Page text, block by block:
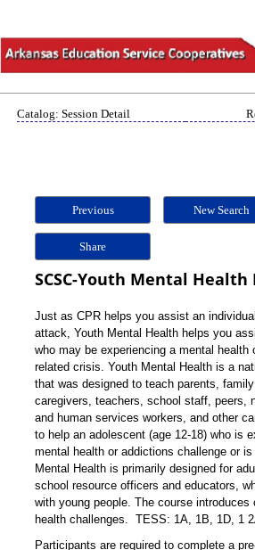
Catalog: Session Detail
Previous New Search
Share
SCSC-Youth Mental Health
Just as CPR helps you assist an
attack, Youth Mental Health helps you
who may be experiencing a mental health
related crisis. Youth Mental Health is a
that was designed to teach parents,
caregivers, teachers, school staff, peers,
and human services workers, and other
to help an adolescent (age 12-18) who is
mental health or addictions challenge or
Mental Health is primarily designed for
school resource officers and educators,
with young people. The course introduces
health challenges. TESS: 1A, 1B, 1D, 1
Participants are required to complete a